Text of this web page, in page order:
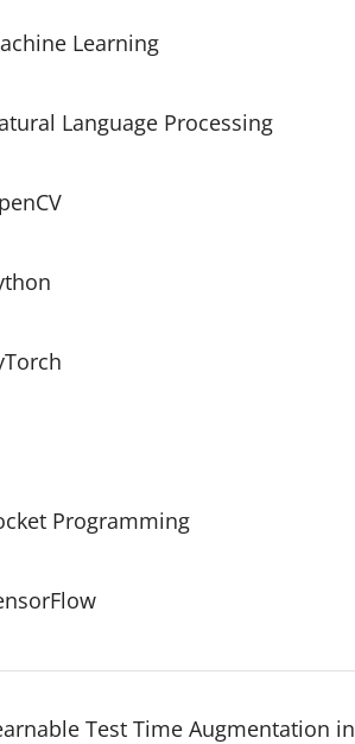
Learning
Language Processing
Programming
Test Time Augmentation in